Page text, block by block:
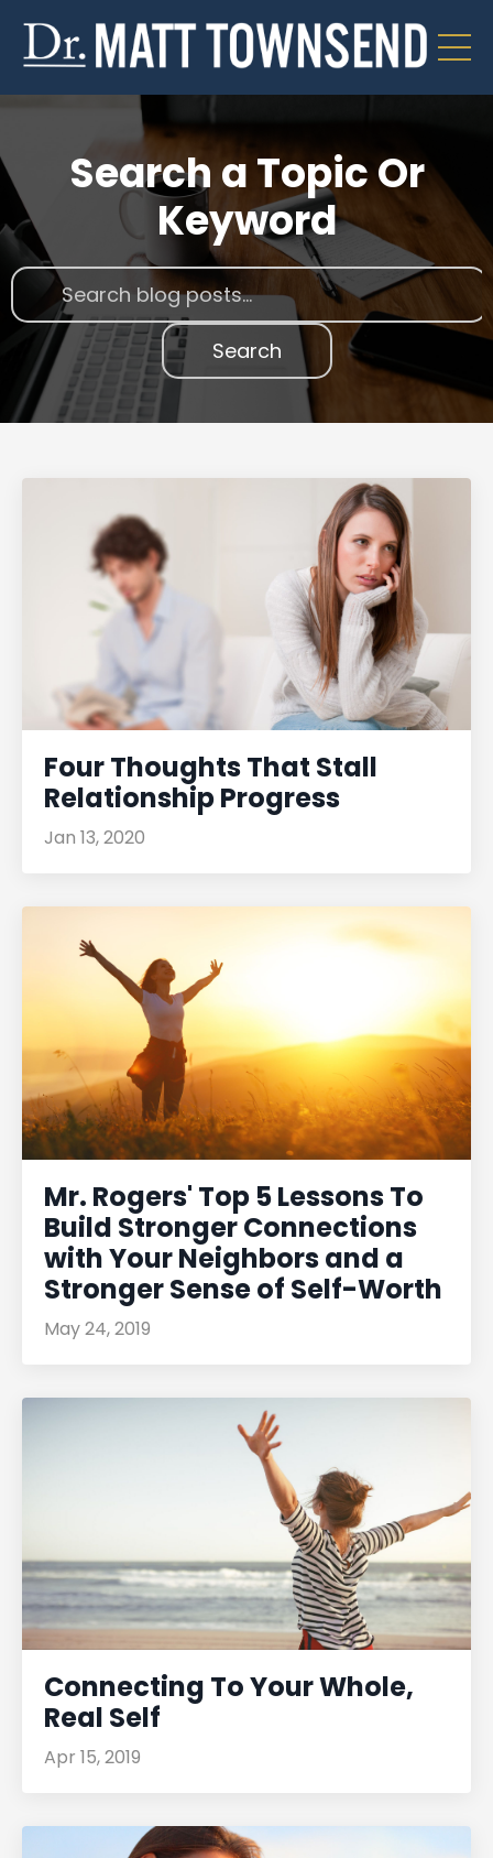
Search a Topic Or
Keyword
Search
Four Thoughts That Stall
Relationship Progress
Jan 13, 2020
Mr. Rogers' Top 5 Lessons To
Build Stronger Connections
with Your Neighbors and a
Stronger Sense of Self-Worth
May 24, 2019
Connecting To Your Whole,
Real Self
Apr 15, 2019